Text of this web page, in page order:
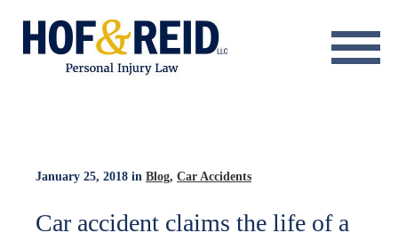
Resource Center
Testimonials
January 25, 2018 in Blog, Car Accidents
Car accident claims the life of a